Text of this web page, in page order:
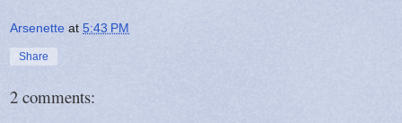
Arsenette at 5:43 PM
Share
2 comments: